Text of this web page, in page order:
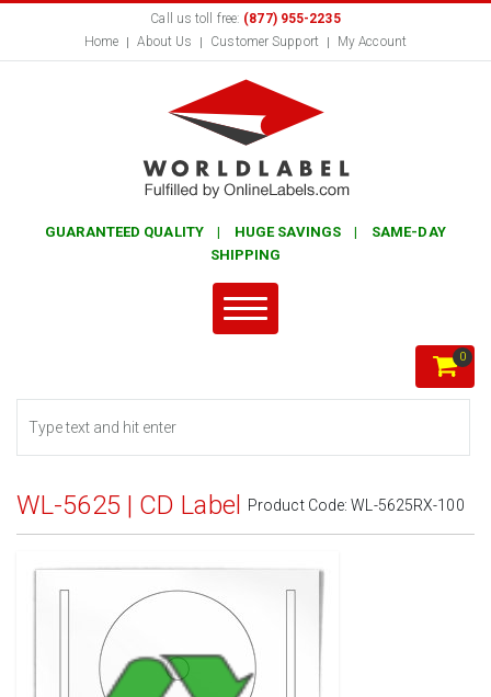
Call us toll free: (877) 955-2235
Home
About Us Customer Support My Account
GUARANTEED QUALITY | HUGE SAVINGS | SAME-DAY
SHIPPING
0
WL-5625 | CD Label Product Code:WL-5625RX-100